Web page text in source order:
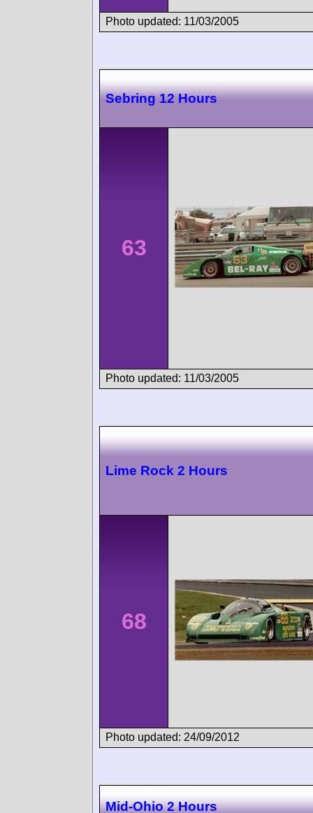
Photo updated: 11/03/2005
Sebring 12 Hours
63
Photo updated: 11/03/2005
Lime Rock 2 Hours
68
Photo updated: 24/09/2012
Mid-Ohio 2 Hours